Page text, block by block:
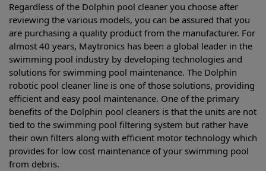
Regardless of the Dolphin pool cleaner you choose after
reviewing the various models, you can be assured that you
are purchasing a quality product from the manufacturer. For
almost 40 years, Maytronics has been a global leader in the
swimming pool industry by developing technologies and
solutions for swimming pool maintenance. The Dolphin
robotic pool cleaner line is one of those solutions, providing
efficient and easy pool maintenance. One of the primary
benefits of the Dolphin pool cleaners is that the units are not
tied to the swimming pool filtering system but rather have
their own filters along with efficient motor technology which
provides for low cost maintenance of your swimming pool
from debris.